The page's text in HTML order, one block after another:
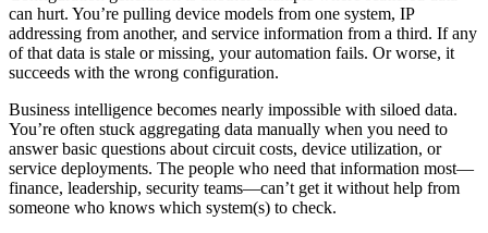
can hurt. You’re pulling device models from one system, IP
addressing from another, and service information from a third. If any
of that data is stale or missing, your automation fails. Or worse, it
succeeds with the wrong configuration.
Business intelligence becomes nearly impossible with siloed data.
You’re often stuck aggregating data manually when you need to
answer basic questions about circuit costs, device utilization, or
service deployments. The people who need that information most—
finance, leadership, security teams—can’t get it without help from
someone who knows which system(s) to check.